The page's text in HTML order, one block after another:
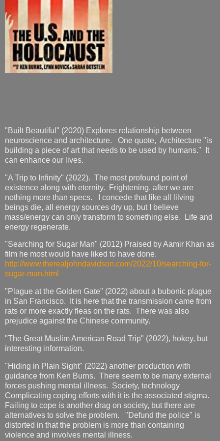
"Built Beautiful" (2020) Explores relationship between
neuroscience and architecture. One quote, Architecture "is
building a piece of art that needs to be used by humans." It
can enhance our lives.
"A Trip to Infinity" (2022). The most profound point of
existence along with eternity. Frightening, after we are
nothing more than specs. I concede that like all lilving
beings die, all energy sources dry up, but I believe
mass/energy can only transform to something else. Life and
energy regenerate.
"Searching for Sugar Man" (2012) Praised by Aamir Khan as
film he most would have liked to have done.
http://www.therealjohndavidson.com/2022/10/searching-for-
sugar-man.html
"Plague at the Golden Gate" (2022) about a bubonic plague
in San Francisco. It is here that the transmission came from
rats or more exactly fleas on the rats. There was also
prejudice against the Chinese community.
"The Great Muslim American Road Trip" (2022), hokey, but
interesting information.
"Hiding in Plain Sight" (2022) another production with
guidance from Ken Burns. There seem to be many external
forces pushing mental illness. Society, technology
Complicating coping efforts with it is the associated stigma.
Failing to cope is another drag on society, but there are
alternatives to solve the problem. "Defund the police" is
distorted in that the problem is more than containing
violence and involves mental illness.